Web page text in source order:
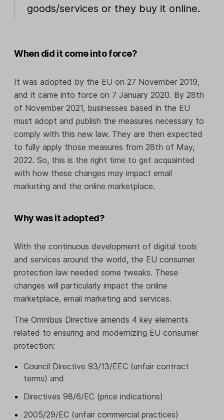
goods/services or they buy it online.
When did it come into force?
It was adopted by the EU on 27 November 2019,
and it came into force on 7 January 2020. By 28th
of November 2021, businesses based in the EU
must adopt and publish the measures necessary to
comply with this new law. They are then expected
to fully apply those measures from 28th of May,
2022. So, this is the right time to get acquainted
with how these changes may impact email
marketing and the online marketplace.
Why was it adopted?
With the continuous development of digital tools
and services around the world, the EU consumer
protection law needed some tweaks. These
changes will particularly impact the online
marketplace, email marketing and services.
The Omnibus Directive amends 4 key elements
related to ensuring and modernizing EU consumer
protection:
Council Directive 93/13/EEC (unfair contract
terms) and
Directives 98/6/EC (price indications)
2005/29/EC (unfair commercial practices)